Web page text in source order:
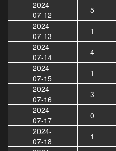
2024-
07-12
5
2024-
07-13
1
2024-
07-14
4
2024-
07-15
1
2024-
07-16
3
2024-
07-17
0
2024-
07-18
1